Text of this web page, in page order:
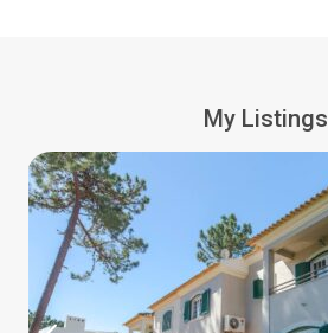
My Listings